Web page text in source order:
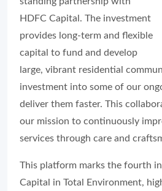
HDFC Capital. The investment
provides long-term and flexible
capital to fund and develop
large, vibrant residential
investment into some of our
deliver them faster. This
our mission to continuously
services through care and
This platform marks the fourth
Capital in Total Environment,